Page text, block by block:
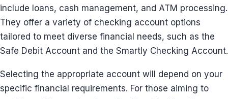
include loans, cash management, and ATM processing.
They offer a variety of checking account options
tailored to meet diverse financial needs, such as the
Safe Debit Account and the Smartly Checking Account.
Selecting the appropriate account will depend on your
specific financial requirements. For those aiming to